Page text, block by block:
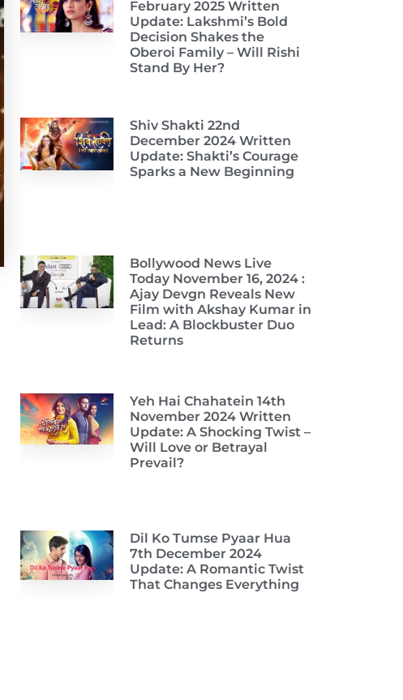
February 2025 Written
Update: Lakshmi’s Bold
Decision Shakes the
Oberoi Family – Will Rishi
Stand By Her?
Shiv Shakti 22nd
December 2024 Written
Update: Shakti’s Courage
Sparks a New Beginning
Bollywood News Live
Today November 16, 2024 :
Ajay Devgn Reveals New
Film with Akshay Kumar in
Lead: A Blockbuster Duo
Returns
Yeh Hai Chahatein 14th
November 2024 Written
Update: A Shocking Twist –
Will Love or Betrayal
Prevail?
Dil Ko Tumse Pyaar Hua
7th December 2024
Update: A Romantic Twist
That Changes Everything